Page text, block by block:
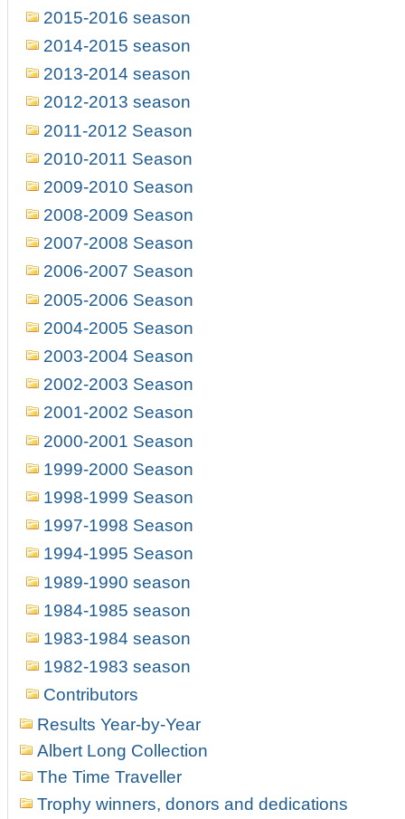
2015-2016 season
2014-2015 season
2013-2014 season
2012-2013 season
2011-2012 Season
2010-2011 Season
2009-2010 Season
2008-2009 Season
2007-2008 Season
2006-2007 Season
2005-2006 Season
2004-2005 Season
2003-2004 Season
2002-2003 Season
2001-2002 Season
2000-2001 Season
1999-2000 Season
1998-1999 Season
1997-1998 Season
1994-1995 Season
1989-1990 season
1984-1985 season
1983-1984 season
1982-1983 season
Contributors
Results Year-by-Year
Albert Long Collection
The Time Traveller
Trophy winners, donors and dedications